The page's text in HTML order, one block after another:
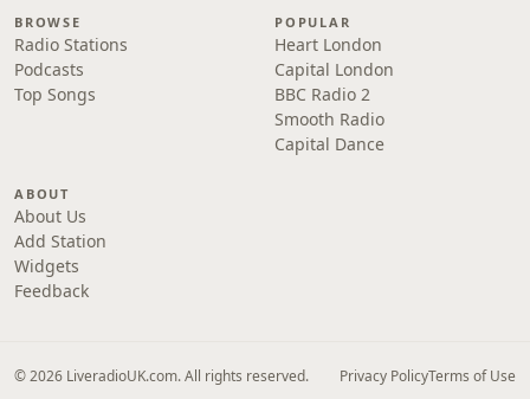
BROWSE
Radio Stations
Podcasts
Top Songs
POPULAR
Heart London
Capital London
BBC Radio 2
Smooth Radio
Capital Dance
ABOUT
About Us
Add Station
Widgets
Feedback
© 2026 LiveradioUK.com. All rights reserved. Privacy PolicyTerms of Use